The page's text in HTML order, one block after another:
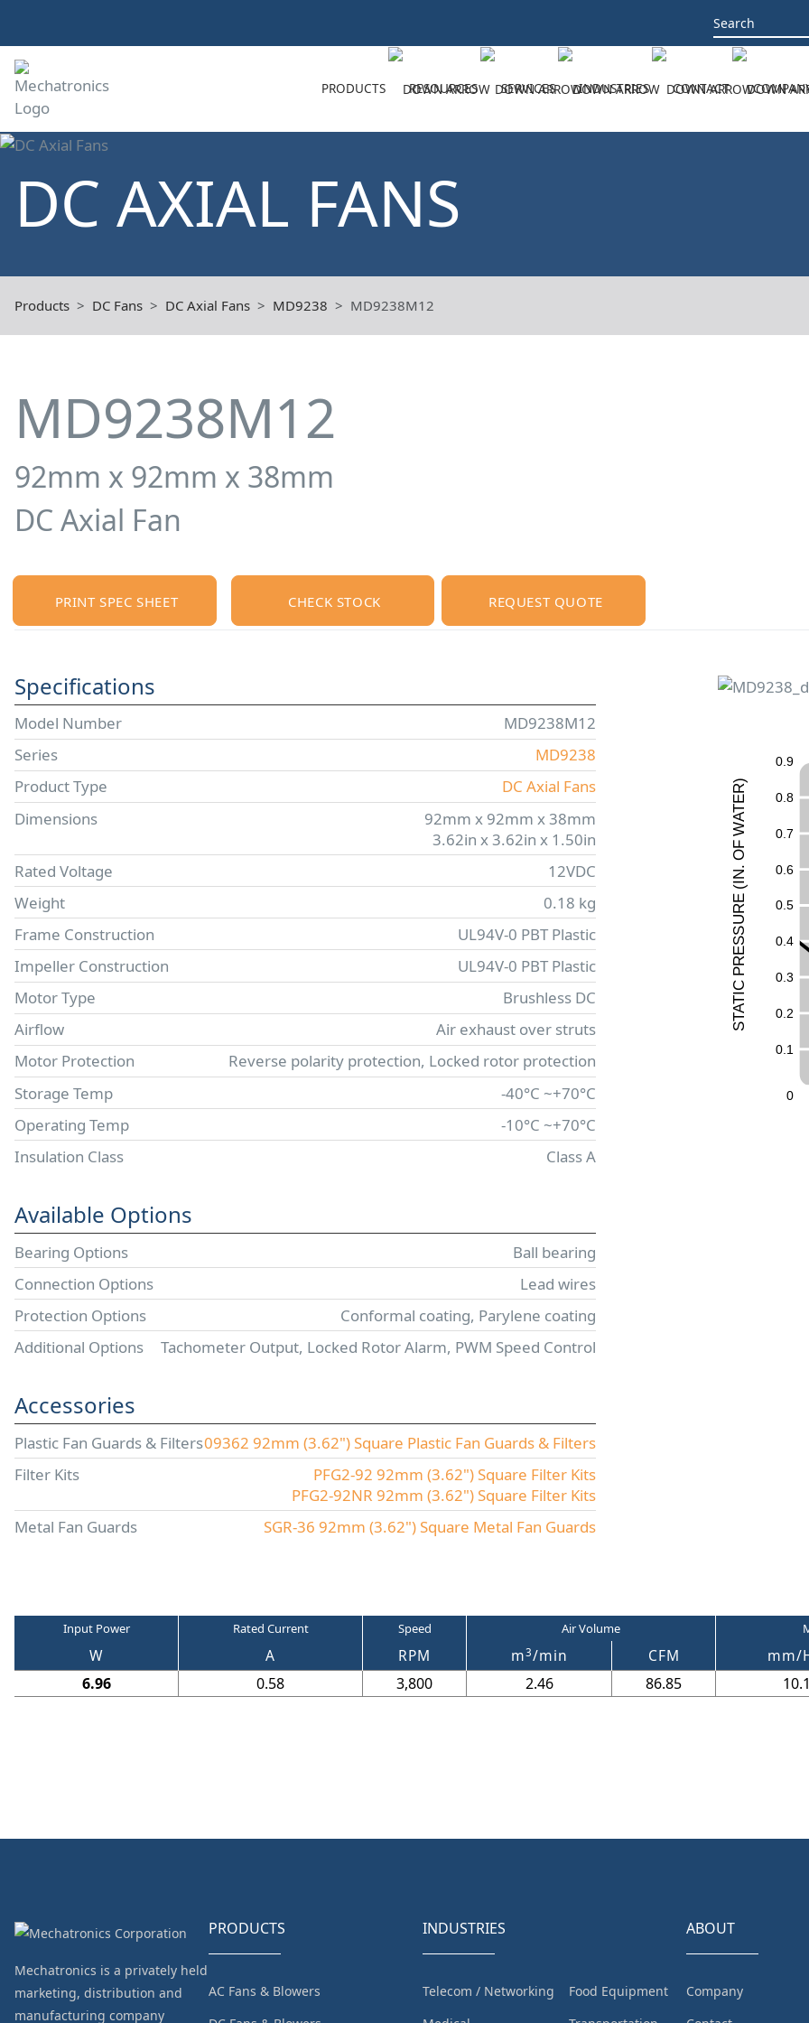
Search
for:
PRODUCTS RESOURCES SERVICES INDUSTRIES CONTACT
DC AXIAL FANS
Products DC Fans DC Axial Fans MD9238 MD9238M12
MD9238M12
92mm x 92mm x 38mm
DC Axial Fan
PRINT SPEC SHEET CHECK STOCK REQUEST QUOTE
Specifications
Model Number
MD9238M12
Series
MD9238
Product Type
DC Axial Fans
Dimensions
92mm x 92mm x 38mm
3.62in x 3.62in x 1.50in
Rated Voltage
12VDC
Weight
0.18 kg
Frame Construction
UL94V-0 PBT Plastic
Impeller Construction
UL94V-0 PBT Plastic
Motor Type
Brushless DC
Airflow
Air exhaust over struts
Motor Protection
Reverse polarity protection, Locked rotor protection
Storage Temp
-40°C ~+70°C
Operating Temp
-10°C ~+70°C
Insulation Class
Class A
Available Options
Bearing Options
Ball bearing
Connection Options
Lead wires
Protection Options
Conformal coating, Parylene coating
Additional Options
Tachometer Output, Locked Rotor Alarm, PWM Speed Control
Accessories
Plastic Fan Guards & Filters09362 92mm (3.62") Square Plastic Fan Guards & Filters
Filter Kits
PFG2-92 92mm (3.62") Square Filter Kits
PFG2-92NR 92mm (3.62") Square Filter Kits
Metal Fan Guards
SGR-36 92mm (3.62") Square Metal Fan Guards
0 1
0 2
0 .3
0 .4
0 .5
0 .6
0 .7
0 .8
0 .9
0
S
T
A
T
I
C
P
R
ESS
UR
E
(
I
N
.
O
W
A
T
E
R
)
Input Power Rated Current Speed Air Volume
W A RPM m3/min CFM
mm/
6.96
0.58 3,800 2.46 86.85
Mechatronics is a privately held
marketing, distribution and
manufacturing company
PRODUCTS
AC Fans & Blowers
INDUSTRIES
Telecom / Networking
Food Equipment
ABOUT
Company